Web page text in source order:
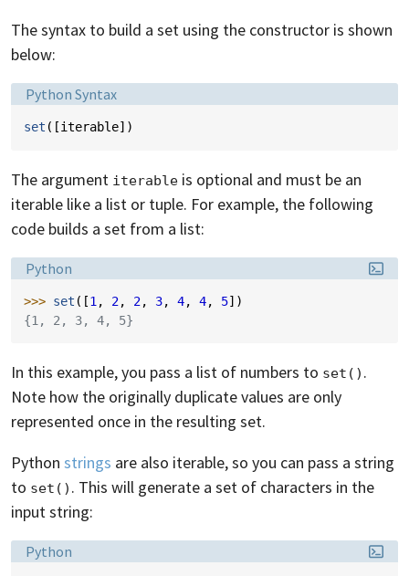
The syntax to build a set using the constructor is shown
below:
Language:
Python Syntax
set ([iterable])
The argument iterable is optional and must be an
iterable like a list or tuple. For example, the following
code builds a set from a list:
Language:
Python
>>> set ([1 , 2, 2, 3, 4, 4, 5])
{1, 2, 3, 4, 5}
In this example, you pass a list of numbers to set() .
Note how the originally duplicate values are only
represented once in the resulting set.
Python strings are also iterable, so you can pass a string
to set() . This will generate a set of characters in the
input string:
Language:
Python